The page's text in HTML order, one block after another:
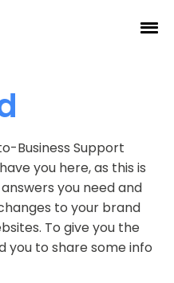
Business Support
you here, as this is
you need and
to your brand
To give you the
you to share some info